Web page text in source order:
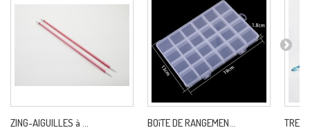
ZING-AIGUILLES à ... BOîTE DE RANGEMEN...